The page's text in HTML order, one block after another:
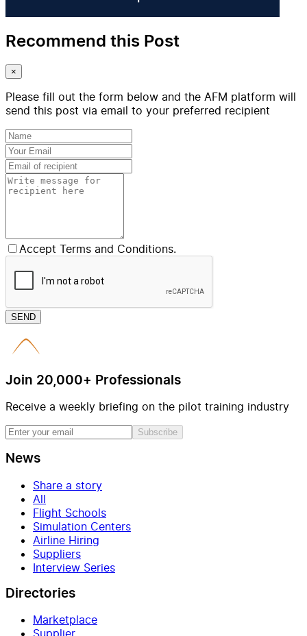
Recommend this Post
×
Please fill out the form below and the AFM platform will
send this post via email to your preferred recipient
Accept Terms and Conditions.
SEND
Join 20,000+ Professionals
Receive a weekly briefing on the pilot training industry
Subscribe
News
Share a story
All
Flight Schools
Simulation Centers
Airline Hiring
Suppliers
Interview Series
Directories
Marketplace